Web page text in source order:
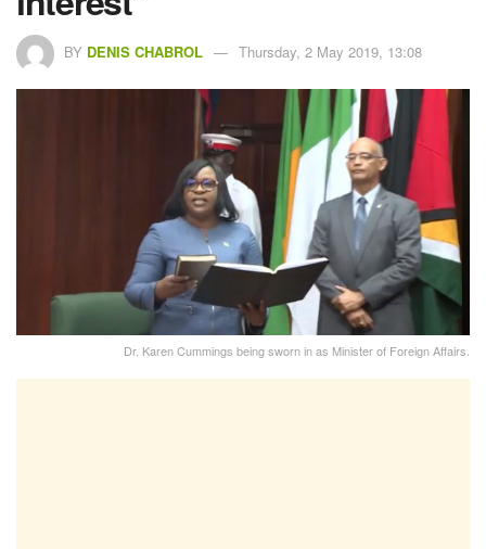
BY DENIS CHABROL Thursday, 2 May 2019, 13:08
Dr. Karen Cummings being sworn in as Minister of Foreign Affairs.